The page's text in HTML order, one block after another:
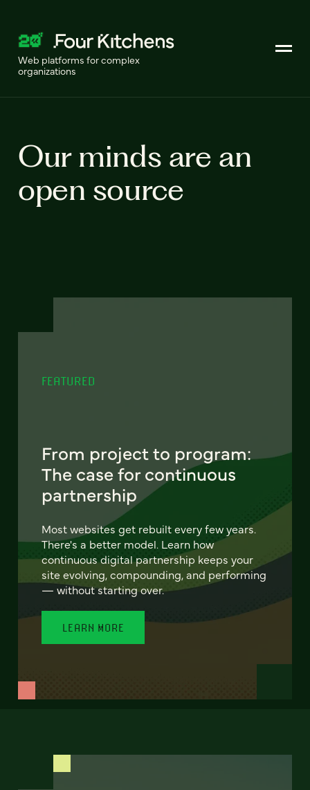
Web platforms for complex
organizations
Our minds are an
open source
FEATURED
From project to program:
The case for continuous
partnership
Most websites get rebuilt every few years.
There's a better model. Learn how
continuous digital partnership keeps your
site evolving, compounding, and performing
— without starting over.
LEARN MORE